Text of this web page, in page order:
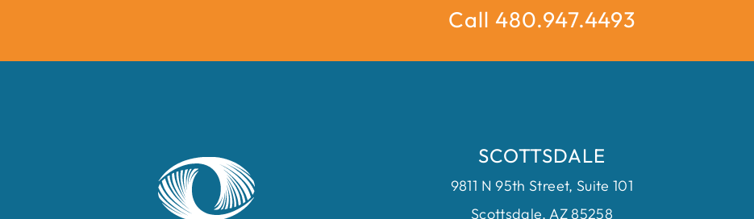
Call 480.947.4493
SCOTTSDALE
9811 N 95th Street, Suite 101
Scottsdale, AZ 85258